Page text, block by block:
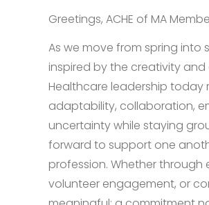
Greetings, ACHE of MA
As we move from spring into
inspired by the creativity
Healthcare leadership
adaptability, collaboration,
uncertainty while staying
forward to support one
profession. Whether
volunteer engagement, or